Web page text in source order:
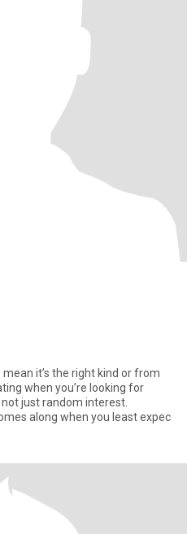
it’s the right kind or from
when you’re looking for
just random interest.
along when you least expec